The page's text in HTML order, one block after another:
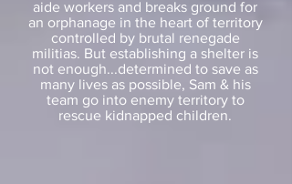
aide workers and breaks ground for
an orphanage in the heart of territory
controlled by brutal renegade
militias. But establishing a shelter is
not enough...determined to save as
many lives as possible, Sam & his
team go into enemy territory to
rescue kidnapped children.